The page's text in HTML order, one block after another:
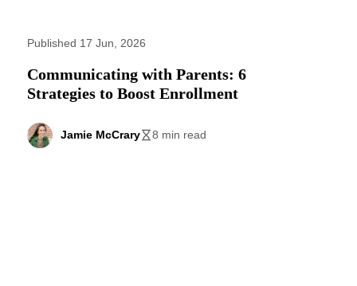
Published 17 Jun, 2026
Communicating with Parents: 6
Strategies to Boost Enrollment
Jamie McCrary 8 min read